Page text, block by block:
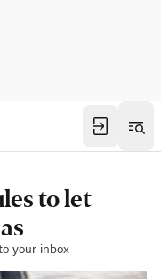
to let
your inbox